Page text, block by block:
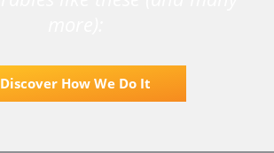
Discover How We Do It